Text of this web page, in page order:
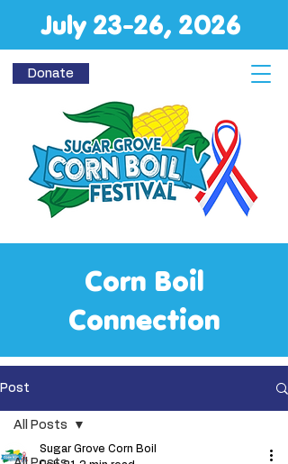
July 23-26, 2026
Donate
Corn Boil
Connection
Post
All Posts
Sugar Grove Corn Boil